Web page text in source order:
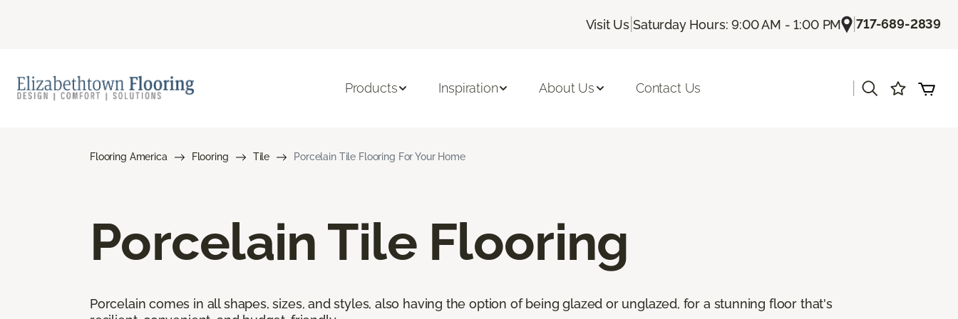
Visit Us |Saturday Hours: 9:00 AM - 1:00 PM |717-689-2839
Products Inspiration About Us Contact Us
Flooring America Flooring Tile Porcelain Tile Flooring For Your Home
Porcelain Tile Flooring
Porcelain comes in all shapes, sizes, and styles, also having the option of being glazed or unglazed, for a stunning floor that's